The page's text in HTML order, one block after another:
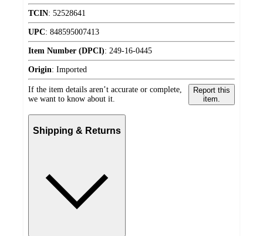
TCIN: 52528641
UPC: 848595007413
Item Number (DPCI): 249-16-0445
Origin: Imported
If the item details aren’t accurate or complete,
we want to know about it.
Report this
item.
Shipping & Returns